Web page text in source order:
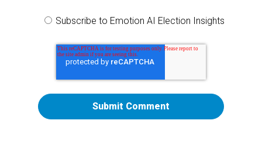
Subscribe to Emotion AI Election Insights